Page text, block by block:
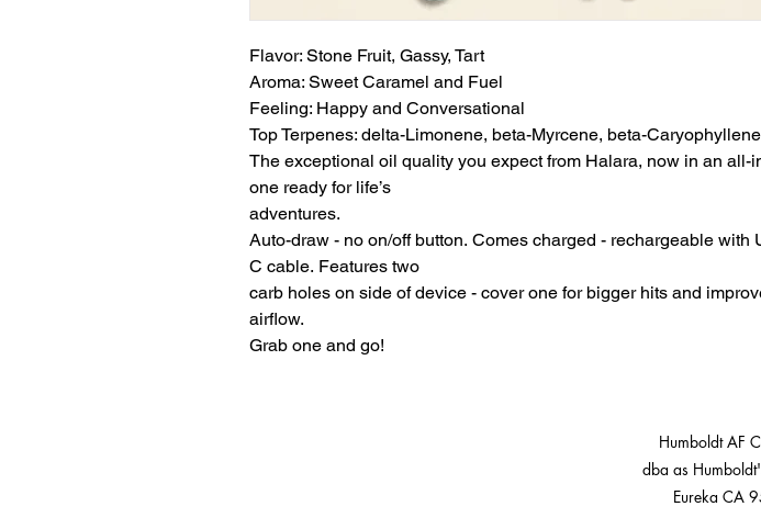
Flavor: Stone Fruit, Gassy, Tart
Aroma: Sweet Caramel and Fuel
Feeling: Happy and Conversational
Top Terpenes: delta-Limonene, beta-Myrcene, beta-Caryophyllene
The exceptional oil quality you expect from Halara, now in an all-
one ready for life’s
adventures.
Auto-draw - no on/off button. Comes charged - rechargeable with
C cable. Features two
carb holes on side of device - cover one for bigger hits and
airflow.
Grab one and go!
Humboldt AF
dba as
Eureka CA